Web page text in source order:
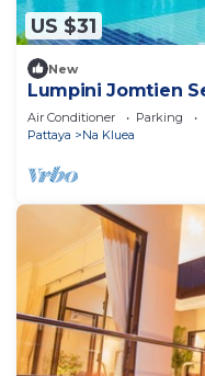
US $31
New
Lumpini Jomtien
Air Conditioner Parking
Pattaya
Na Kluea